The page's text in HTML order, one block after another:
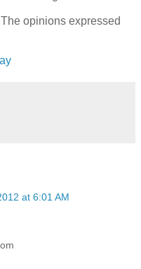
opinions expressed
at 6:01 AM